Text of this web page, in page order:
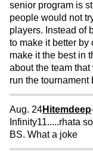
senior program is
people would not
players. Instead of
to make it better
make it the best in
about the team
run the tournament
Aug. 24Hitemdeep
Infinity11.....rhata
BS. What a joke